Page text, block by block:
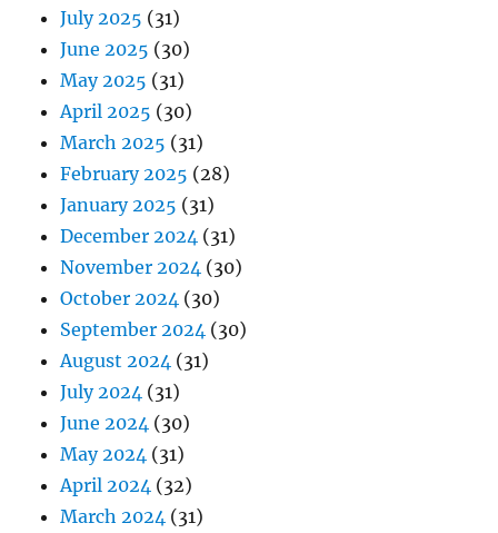
July 2025 (31)
June 2025 (30)
May 2025 (31)
April 2025 (30)
March 2025 (31)
February 2025 (28)
January 2025 (31)
December 2024 (31)
November 2024 (30)
October 2024 (30)
September 2024 (30)
August 2024 (31)
July 2024 (31)
June 2024 (30)
May 2024 (31)
April 2024 (32)
March 2024 (31)